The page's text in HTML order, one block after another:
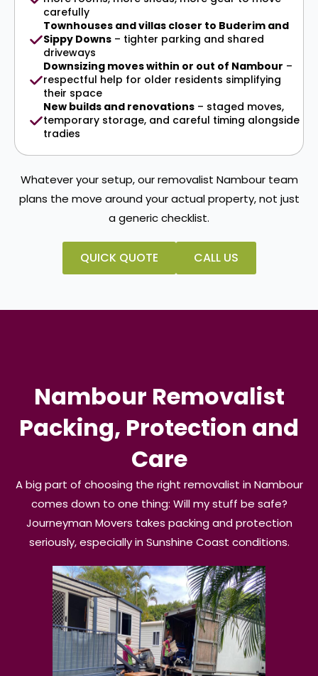
carefully
Townhouses and villas closer to Buderim and
Sippy Downs – tighter parking and shared
driveways
Downsizing moves within or out of Nambour –
respectful help for older residents simplifying
their space
New builds and renovations – staged moves,
temporary storage, and careful timing alongside
tradies
Whatever your setup, our removalist Nambour team
plans the move around your actual property, not just
a generic checklist.
QUICK QUOTE CALL US
Nambour Removalist
Packing, Protection and
Care
A big part of choosing the right removalist in Nambour
comes down to one thing: Will my stuff be safe?
Journeyman Movers takes packing and protection
seriously, especially in Sunshine Coast conditions.